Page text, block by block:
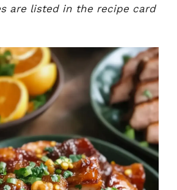
are listed in the recipe card